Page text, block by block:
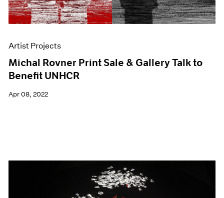
Artist Projects
Michal Rovner Print Sale & Gallery Talk to
Benefit UNHCR
Apr 08, 2022